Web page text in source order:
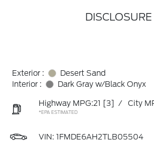
DISCLOSURE
Exterior :
Desert Sand
Interior :
Dark Gray w/Black Onyx
Highway MPG:21 [3] / City
*EPA ESTIMATED
VIN: 1FMDE6AH2TLB05504